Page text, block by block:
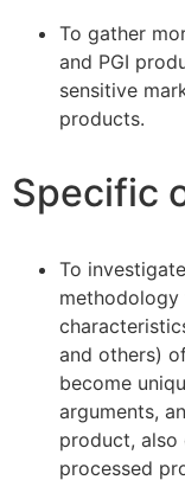
To gather
and PGI
sensitive
products.
Specific
To
and others)
become
arguments,
product,
processed